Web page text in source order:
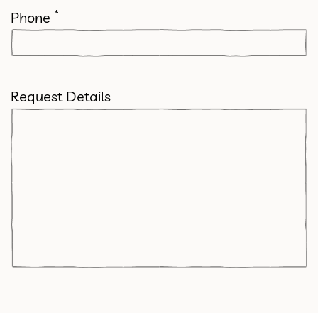
Phone *
Request Details